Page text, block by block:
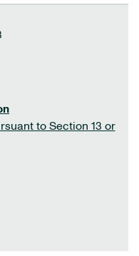
to Section 13 or